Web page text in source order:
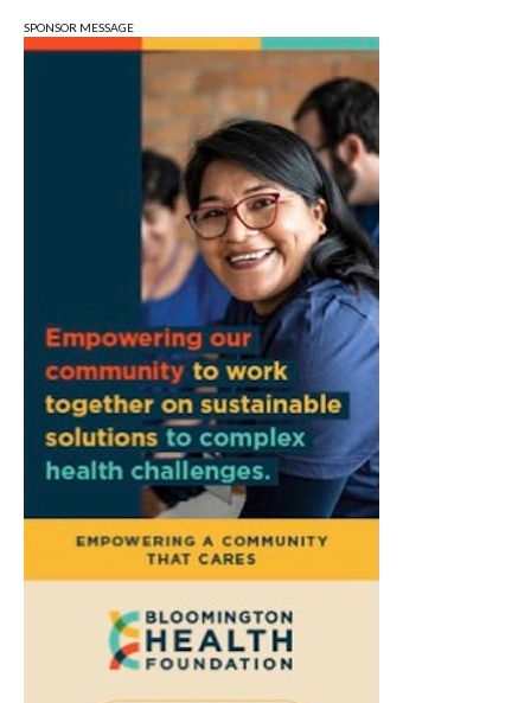
Sun, Aug 09@1:00pm
QiXi Festival: A Love Story Across the
Milky Way
Monroe County Public Library- Downtown Branch
SPONSOR MESSAGE